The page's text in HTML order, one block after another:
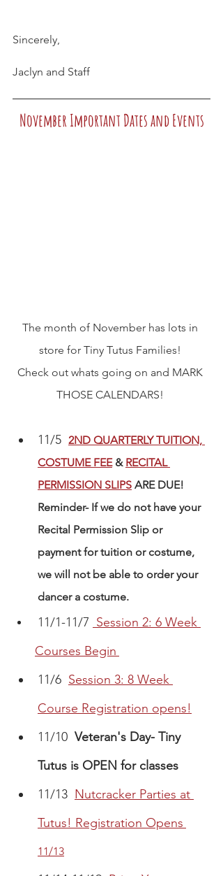
Sincerely,
Jaclyn and Staff
November Important Dates and Events
The month of November has lots in
store for Tiny Tutus Families!
Check out whats going on and MARK
THOSE CALENDARS!
11/5 2ND QUARTERLY TUITION,
COSTUME FEE & RECITAL
PERMISSION SLIPS ARE DUE!
Reminder- If we do not have your
Recital Permission Slip or
payment for tuition or costume,
we will not be able to order your
dancer a costume.
11/1-11/7 Session 2: 6 Week
Courses Begin
11/6 Session 3: 8 Week
Course Registration opens!
11/10 Veteran's Day- Tiny
Tutus is OPEN for classes
11/13 Nutcracker Parties at
Tutus! Registration Opens
11/13